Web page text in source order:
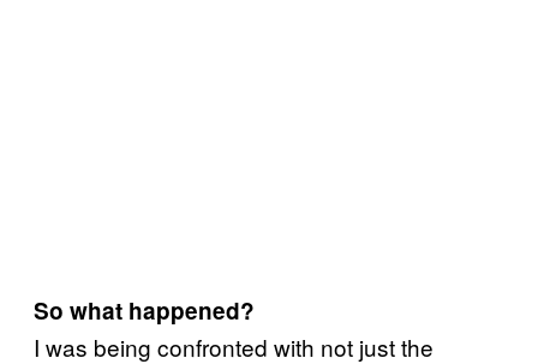
So what happened?
I was being confronted with not just the